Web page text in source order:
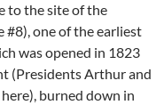
to the site of the
#8), one of the earliest
was opened in 1823
(Presidents Arthur and
burned down in